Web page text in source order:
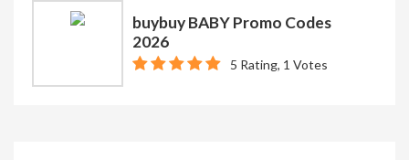
buybuy BABY Promo Codes
2026
5 Rating, 1 Votes